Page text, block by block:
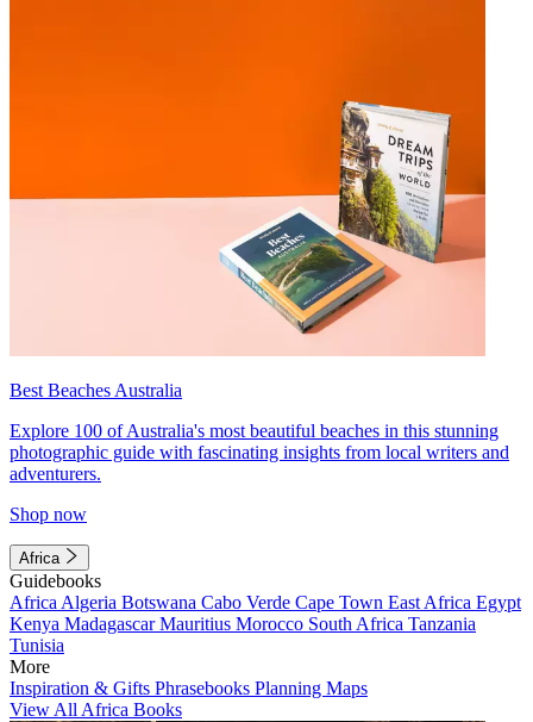
Best Beaches Australia
Explore 100 of Australia's most beautiful beaches in this stunning
photographic guide with fascinating insights from local writers and
adventurers.
Shop now
Africa
Guidebooks
Africa Algeria Botswana Cabo Verde Cape Town East Africa Egypt
Kenya MadagascarMauritius Morocco South Africa Tanzania
Tunisia
More
Inspiration & Gifts Phrasebooks Planning Maps
View All Africa Books